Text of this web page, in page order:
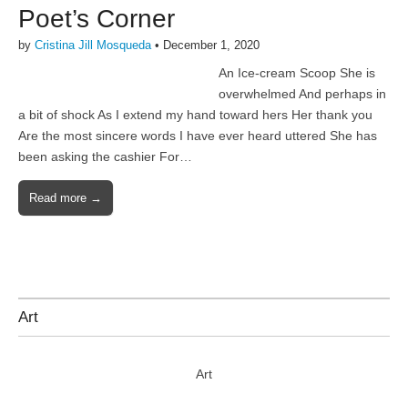
Poet’s Corner
by Cristina Jill Mosqueda• December 1, 2020
An Ice-cream Scoop She is
overwhelmed And perhaps in
a bit of shock As I extend my hand toward hers Her thank you
Are the most sincere words I have ever heard uttered She has
been asking the cashier For…
Read more →
Art
Art